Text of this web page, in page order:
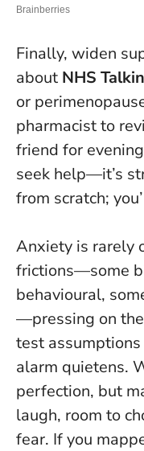
Finally, widen
about NHS
or
pharmacist to
friend for
seek help—it’s
from scratch;
Anxiety is rarely
frictions—some
behavioural,
—pressing on
test
alarm quietens.
perfection, but
laugh, room to
fear. If you